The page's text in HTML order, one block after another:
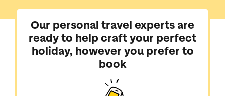
Our personal travel experts are
ready to help craft your perfect
holiday, however you prefer to
book